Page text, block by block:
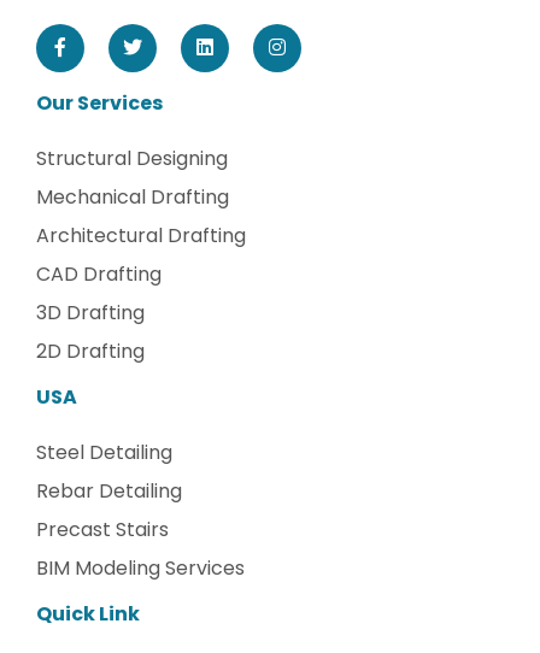
Our Services
Structural Designing
Mechanical Drafting
Architectural Drafting
CAD Drafting
3D Drafting
2D Drafting
USA
Steel Detailing
Rebar Detailing
Precast Stairs
BIM Modeling Services
Quick Link